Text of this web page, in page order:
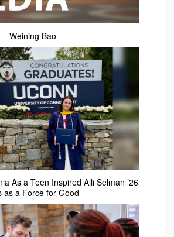
Weining Bao
As a Teen Inspired Alli Selman ’26
as a Force for Good